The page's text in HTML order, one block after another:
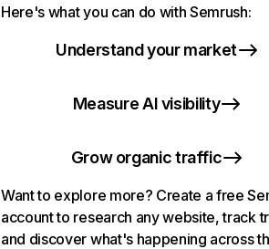
Here's what you can do with Semrush:
Understand your market
Measure AI visibility
Grow organic traffic
Want to explore more? Create a free
account to research any website, track
and discover what's happening across